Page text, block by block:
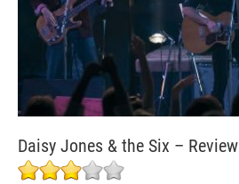
Daisy Jones & the Six – Review